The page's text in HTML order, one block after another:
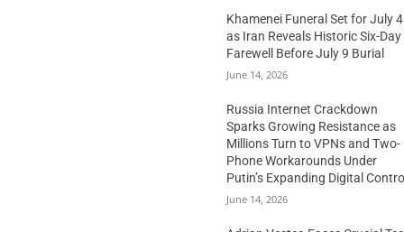
Khamenei Funeral Set for July 4
as Iran Reveals Historic Six-Day
Farewell Before July 9 Burial
June 14, 2026
Russia Internet Crackdown
Sparks Growing Resistance as
Millions Turn to VPNs and Two-
Phone Workarounds Under
Putin’s Expanding Digital
June 14, 2026